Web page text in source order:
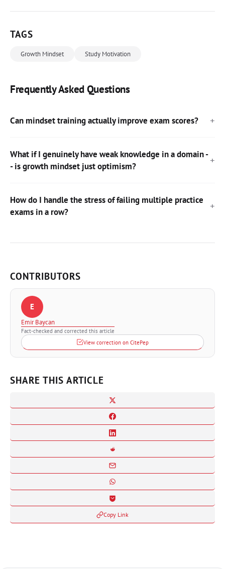
TAGS
Growth Mindset Study Motivation
Frequently Asked Questions
Can mindset training actually improve exam scores?
What if I genuinely have weak knowledge in a domain -
- is growth mindset just optimism?
How do I handle the stress of failing multiple practice
exams in a row?
CONTRIBUTORS
E
Emir Baycan
Fact-checked and corrected this article
View correction on CitePep
SHARE THIS ARTICLE
Copy Link